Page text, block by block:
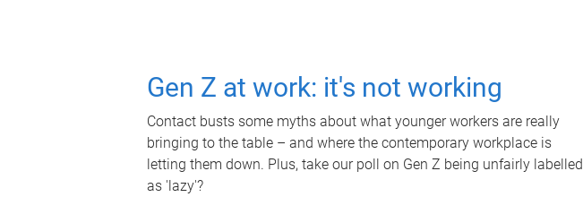
Gen Z at work: it's not working
Contact busts some myths about what younger workers are really
bringing to the table – and where the contemporary workplace is
letting them down. Plus, take our poll on Gen Z being unfairly labelled
as 'lazy'?